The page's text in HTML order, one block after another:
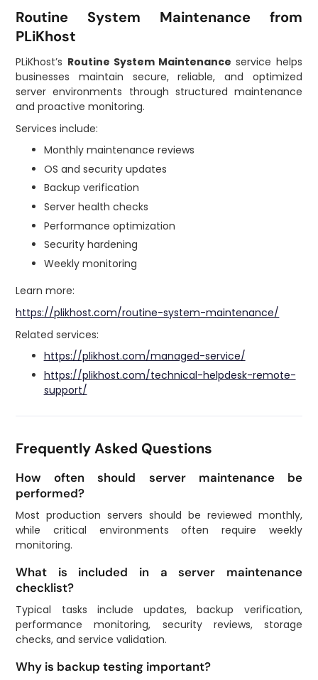
Routine System Maintenance from
PLiKhost
PLiKhost’s Routine System Maintenance service helps
businesses maintain secure, reliable, and optimized
server environments through structured maintenance
and proactive monitoring.
Services include:
Monthly maintenance reviews
OS and security updates
Backup verification
Server health checks
Performance optimization
Security hardening
Weekly monitoring
Learn more:
https://plikhost.com/routine-system-maintenance/
Related services:
https://plikhost.com/managed-service/
https://plikhost.com/technical-helpdesk-remote-
support/
Frequently Asked Questions
How often should server maintenance be
performed?
Most production servers should be reviewed monthly,
while critical environments often require weekly
monitoring.
What is included in a server maintenance
checklist?
Typical tasks include updates, backup verification,
performance monitoring, security reviews, storage
checks, and service validation.
Why is backup testing important?